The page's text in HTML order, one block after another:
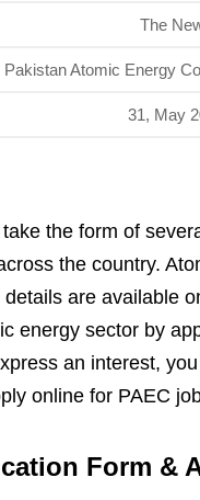
The
Pakistan Atomic Energy
31, May
the form of
the country.
are available
energy sector by
an interest,
online for PAEC
Form &